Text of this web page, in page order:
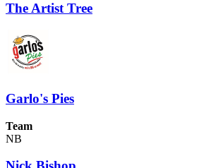
The Artist Tree
Garlo's Pies
Team
NB